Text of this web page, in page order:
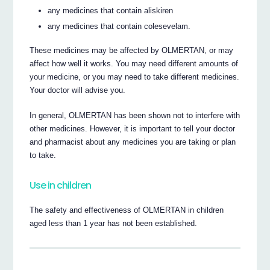
any medicines that contain aliskiren
any medicines that contain colesevelam.
These medicines may be affected by OLMERTAN, or may
affect how well it works. You may need different amounts of
your medicine, or you may need to take different medicines.
Your doctor will advise you.
In general, OLMERTAN has been shown not to interfere with
other medicines. However, it is important to tell your doctor
and pharmacist about any medicines you are taking or plan
to take.
Use in children
The safety and effectiveness of OLMERTAN in children
aged less than 1 year has not been established.